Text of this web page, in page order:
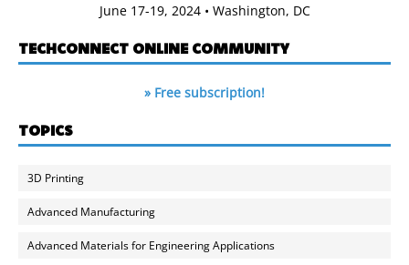
June 17-19, 2024 • Washington, DC
TECHCONNECT ONLINE COMMUNITY
» Free subscription!
TOPICS
3D Printing
Advanced Manufacturing
Advanced Materials for Engineering Applications